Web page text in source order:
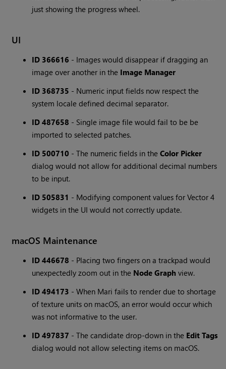
just showing the progress wheel.
UI
ID 366616 - Images would disappear if dragging an
image over another in the Image Manager
ID 368735 - Numeric input fields now respect the
system locale defined decimal separator.
ID 487658 - Single image file would fail to be be
imported to selected patches.
ID 500710 - The numeric fields in theColor Picker
dialog would not allow for additional decimal numbers
to be input.
ID 505831 - Modifying component values for Vector 4
widgets in the UI would not correctly update.
macOS Maintenance
ID 446678 - Placing two fingers on a trackpad would
unexpectedly zoom out in the Node Graph view.
ID 494173 - When Mari fails to render due to shortage
of texture units on macOS, an error would occur which
was not informative to the user.
ID 497837 - The candidate drop-down in the Edit Tags
dialog would not allow selecting items on macOS.